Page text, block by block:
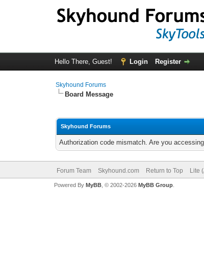
Hello There, Guest! Login Register
Skyhound Forums
Board Message
Skyhound Forums
Authorization code mismatch. Are you
Forum Team Skyhound.com Return to Top Lite
Powered By MyBB, © 2002-2026 MyBB Group.